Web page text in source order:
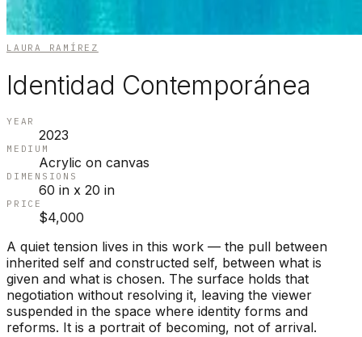
LAURA RAMÍREZ
Identidad Contemporánea
YEAR
2023
MEDIUM
Acrylic on canvas
DIMENSIONS
60 in x 20 in
PRICE
$4,000
A quiet tension lives in this work — the pull between
inherited self and constructed self, between what is
given and what is chosen. The surface holds that
negotiation without resolving it, leaving the viewer
suspended in the space where identity forms and
reforms. It is a portrait of becoming, not of arrival.